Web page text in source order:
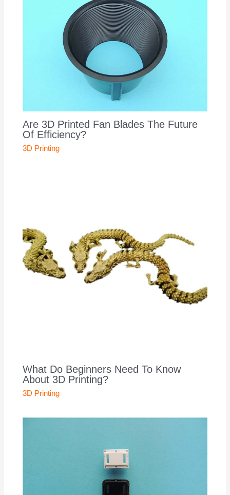
Are 3D Printed Fan Blades The Future
Of Efficiency?
3D Printing
What Do Beginners Need To Know
About 3D Printing?
3D Printing